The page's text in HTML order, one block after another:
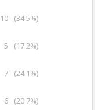
10 (34.5%)
5 (17.2%)
7 (24.1%)
6 (20.7%)